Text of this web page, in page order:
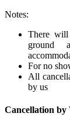
Notes:
There
ground
For no
All
by us
Cancellation by